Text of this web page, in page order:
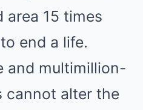
area 15 times
end a life.
and multimillion-
cannot alter the